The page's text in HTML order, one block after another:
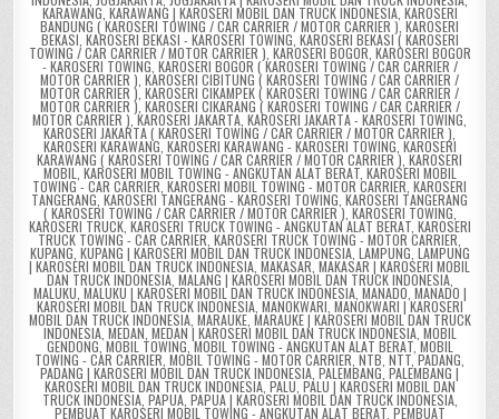
KARAWANG KARAWANG | KAROSERI MOBIL DAN TRUCK INDONESIA, KAROSERI
BANDUNG ( KAROSERI TOWING / CAR CARRIER / MOTOR CARRIER ), KAROSERI
BEKASI KAROSERI BEKASI - KAROSERI TOWING KAROSERI BEKASI ( KAROSERI
TOWING / CAR CARRIER / MOTOR CARRIER ) KAROSERI BOGOR KAROSERI BOGOR
- KAROSERI TOWING KAROSERI BOGOR ( KAROSERI TOWING / CAR CARRIER /
MOTOR CARRIER ) KAROSERI CIBITUNG ( KAROSERI TOWING / CAR CARRIER /
MOTOR CARRIER ), KAROSERI CIKAMPEK ( KAROSERI TOWING / CAR CARRIER /
MOTOR CARRIER ), KAROSERI CIKARANG ( KAROSERI TOWING / CAR CARRIER /
MOTOR CARRIER ) ,KAROSERI JAKARTA KAROSERI JAKARTA - KAROSERI TOWING
KAROSERI JAKARTA ( KAROSERI TOWING / CAR CARRIER / MOTOR CARRIER )
KAROSERI KARAWANG KAROSERI KARAWANG - KAROSERI TOWING KAROSERI
KARAWANG ( KAROSERI TOWING / CAR CARRIER / MOTOR CARRIER ) KAROSERI
MOBIL KAROSERI MOBIL TOWING - ANGKUTAN ALAT BERAT, KAROSERI MOBIL
TOWING - CAR CARRIER KAROSERI MOBIL TOWING - MOTOR CARRIER KAROSERI
TANGERANG KAROSERI TANGERANG - KAROSERI TOWING KAROSERI TANGERANG
( KAROSERI TOWING / CAR CARRIER / MOTOR CARRIER ) KAROSERI TOWING
KAROSERI TRUCK, KAROSERI TRUCK TOWING - ANGKUTAN ALAT BERAT, KAROSERI
TRUCK TOWING - CAR CARRIER KAROSERI TRUCK TOWING - MOTOR CARRIER
KUPANG KUPANG | KAROSERI MOBIL DAN TRUCK INDONESIA, LAMPUNG LAMPUNG
| KAROSERI MOBIL DAN TRUCK INDONESIA MAKASAR MAKASAR | KAROSERI MOBIL
DAN TRUCK INDONESIA, MALANG | KAROSERI MOBIL DAN TRUCK INDONESIA,
MALUKU MALUKU | KAROSERI MOBIL DAN TRUCK INDONESIA, MANADO MANADO |
KAROSERI MOBIL DAN TRUCK INDONESIA, MANOKWARI MANOKWARI | KAROSERI
MOBIL DAN TRUCK INDONESIA, MARAUKE, MARAUKE | KAROSERI MOBIL DAN TRUCK
INDONESIA, MEDAN MEDAN | KAROSERI MOBIL DAN TRUCK INDONESIA, MOBIL
GENDONG ,MOBIL TOWING ,MOBIL TOWING - ANGKUTAN ALAT BERAT,MOBIL
TOWING - CAR CARRIER MOBIL TOWING - MOTOR CARRIER NTB NTT,PADANG
PADANG | KAROSERI MOBIL DAN TRUCK INDONESIA PALEMBANG, PALEMBANG |
KAROSERI MOBIL DAN TRUCK INDONESIA, PALU PALU | KAROSERI MOBIL DAN
TRUCK INDONESIA, PAPUA, PAPUA | KAROSERI MOBIL DAN TRUCK INDONESIA,
PEMBUAT KAROSERI MOBIL TOWING - ANGKUTAN ALAT BERAT, PEMBUAT